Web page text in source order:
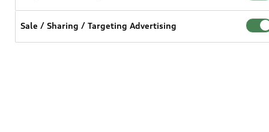
Sale / Sharing / Targeting Advertising